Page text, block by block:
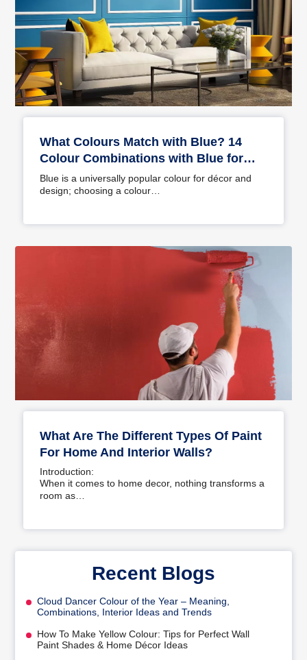
What Colours Match with Blue? 14
Colour Combinations with Blue for
Your Home
Blue is a universally popular colour for décor and
design; choosing a colour…
What Are The Different Types Of Paint
For Home And Interior Walls?
Introduction:
When it comes to home decor, nothing transforms a
room as…
Recent Blogs
Cloud Dancer Colour of the Year – Meaning,
Combinations, Interior Ideas and Trends
How To Make Yellow Colour: Tips for Perfect Wall
Paint Shades & Home Décor Ideas